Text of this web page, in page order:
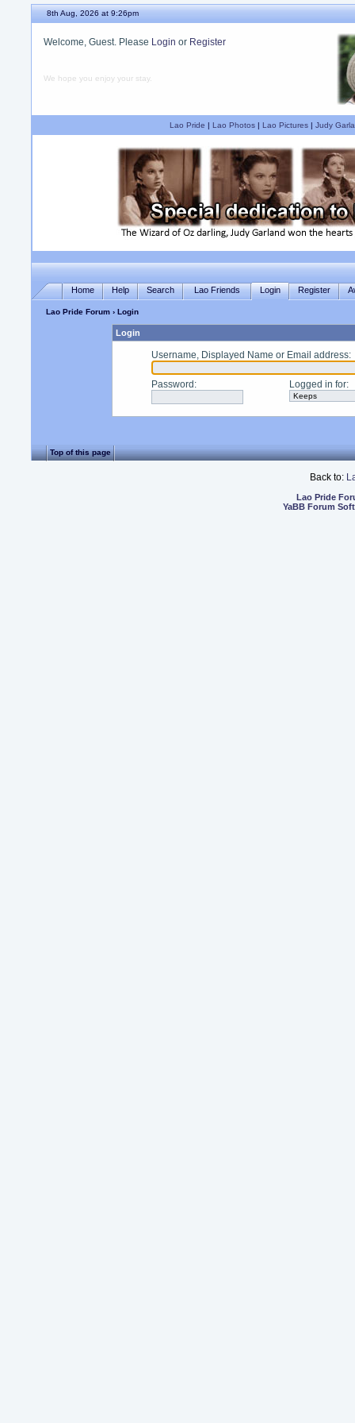
8th Aug, 2026 at 9:26pm
Welcome, Guest. Please Login or Register
We hope you enjoy your stay.
Lao Pride | Lao Photos| Lao Pictures| Judy
Home Help Search Lao Friends Login Register
Lao Pride Forum › Login
Login
Username, Displayed Name or Email address:
Password : Logged in for:
Top of this page
Back to:
Lao Pride
YaBB Forum